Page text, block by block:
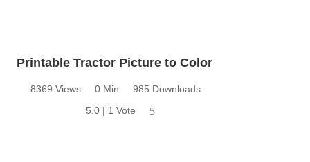
Printable Tractor Picture to Color
8369 Views 0 Min
985 Downloads
5.0 | 1 Vote
5